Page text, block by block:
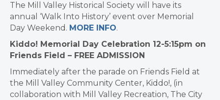
The Mill Valley Historical Society will have its
annual ‘Walk Into History’ event over Memorial
Day Weekend. MORE INFO.
Kiddo! Memorial Day Celebration 12-5:15pm on
Friends Field – FREE ADMISSION
Immediately after the parade on Friends Field at
the Mill Valley Community Center, Kiddo!, (in
collaboration with Mill Valley Recreation, The City